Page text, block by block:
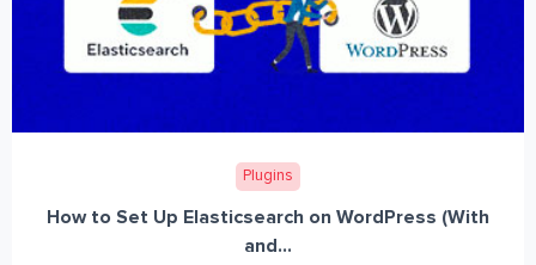
Plugins
How to Set Up Elasticsearch on WordPress (With
and...